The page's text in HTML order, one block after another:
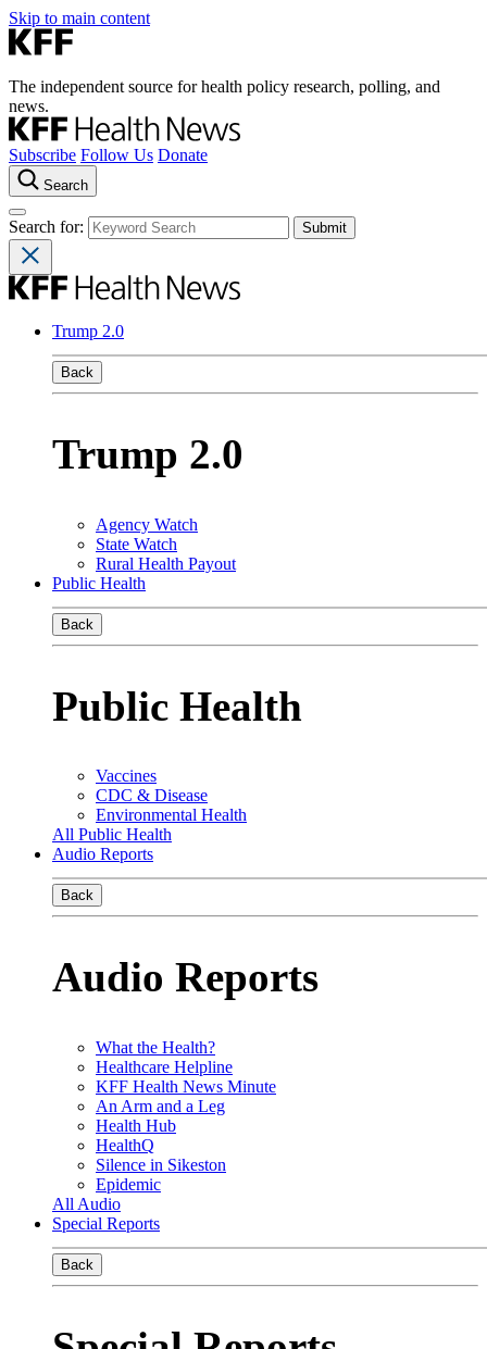
Skip to main content
The independent source for health policy research, polling, and
news.
Subscribe Follow Us Donate
Search
Search for:
Trump 2.0
Back
Trump 2.0
Agency Watch
State Watch
Rural Health Payout
Public Health
Back
Public Health
Vaccines
CDC & Disease
Environmental Health
All Public Health
Audio Reports
Back
Audio Reports
What the Health?
Healthcare Helpline
KFF Health News Minute
An Arm and a Leg
Health Hub
HealthQ
Silence in Sikeston
Epidemic
All Audio
Special Reports
Back